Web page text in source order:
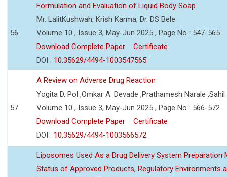
56
Formulation and Evaluation of Liquid Body Soap
Mr. LalitKushwah, Krish Karma, Dr. DS Bele
Volume 10 , Issue 3, May-Jun 2025 , Page No : 547-565
Download Complete Paper
Certificate
DOI : 10.35629/4494-1003547565
57
A Review on Adverse Drug Reaction
Yogita D. Pol ,Omkar A. Devade ,Prathamesh Narale
Volume 10 , Issue 3, May-Jun 2025 , Page No : 566-572
Download Complete Paper
Certificate
DOI : 10.35629/4494-1003566572
Liposomes Used As a Drug Delivery System Preparation
Status of Approved Products, Regulatory Environments